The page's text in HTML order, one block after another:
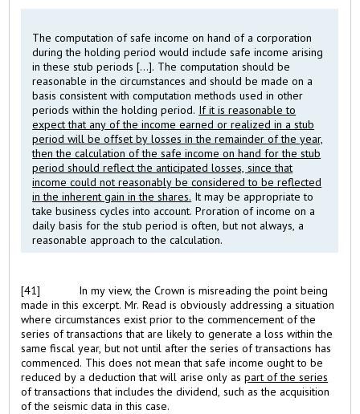
The computation of safe income on hand of a corporation
during the holding period would include safe income arising
in these stub periods [...]. The computation should be
reasonable in the circumstances and should be made on a
basis consistent with computation methods used in other
periods within the holding period. If it is reasonable to
expect that any of the income earned or realized in a stub
period will be offset by losses in the remainder of the year,
then the calculation of the safe income on hand for the stub
period should reflect the anticipated losses, since that
income could not reasonably be considered to be reflected
in the inherent gain in the shares. It may be appropriate to
take business cycles into account. Proration of income on a
daily basis for the stub period is often, but not always, a
reasonable approach to the calculation.
[41]
In my view, the Crown is misreading the point being
made in this excerpt. Mr. Read is obviously addressing a situation
where circumstances exist prior to the commencement of the
series of transactions that are likely to generate a loss within the
same fiscal year, but not until after the series of transactions has
commenced. This does not mean that safe income ought to be
reduced by a deduction that will arise only aspart of the series
of transactions that includes the dividend, such as the acquisition
of the seismic data in this case.